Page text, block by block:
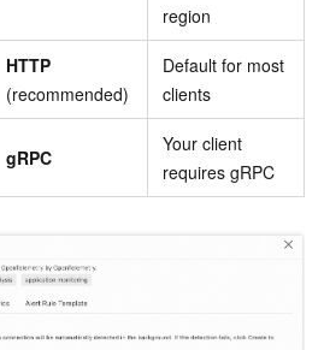
region
HTTP
(recommended)
Default for most
clients
gRPC
Your client
requires gRPC